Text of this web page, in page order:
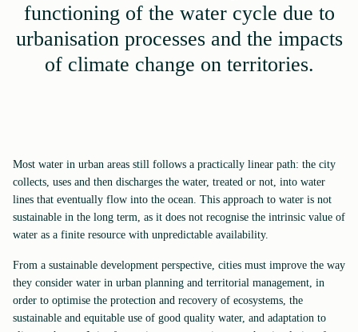
functioning of the water cycle due to
urbanisation processes and the impacts
of climate change on territories.
Most water in urban areas still follows a practically linear path: the city
collects, uses and then discharges the water, treated or not, into water
lines that eventually flow into the ocean. This approach to water is not
sustainable in the long term, as it does not recognise the intrinsic value of
water as a finite resource with unpredictable availability.
From a sustainable development perspective, cities must improve the way
they consider water in urban planning and territorial management, in
order to optimise the protection and recovery of ecosystems, the
sustainable and equitable use of good quality water, and adaptation to